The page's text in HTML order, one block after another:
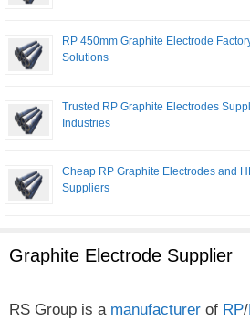
RP 450mm Graphite Electrode
Solutions
Trusted RP Graphite Electrodes
Industries
Cheap RP Graphite Electrodes and
Suppliers
Graphite Electrode Supplier
RS Group is a manufacturer of RP/